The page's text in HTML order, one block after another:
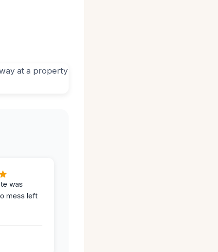
was
mess left